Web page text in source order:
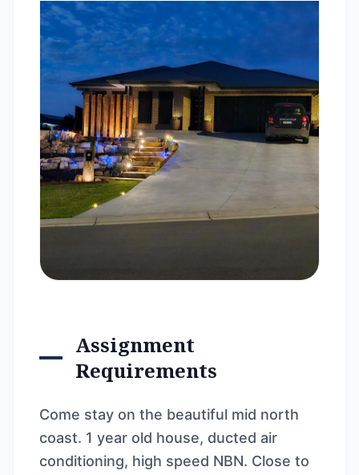
Assignment
Requirements
Come stay on the beautiful mid north
coast. 1 year old house, ducted air
conditioning, high speed NBN. Close to